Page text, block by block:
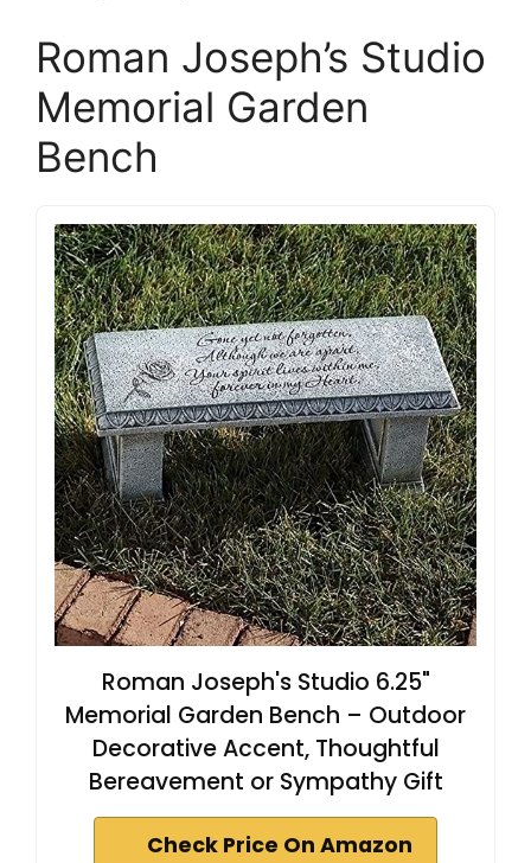
Roman Joseph’s Studio
Memorial Garden
Bench
Roman Joseph's Studio 6.25"
Memorial Garden Bench – Outdoor
Decorative Accent, Thoughtful
Bereavement or Sympathy Gift
Check Price On Amazon